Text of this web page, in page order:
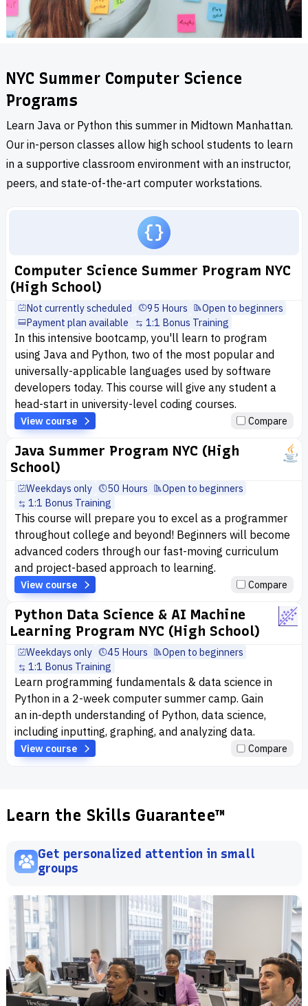
NYC Summer Computer Science
Programs
Learn Java or Python this summer in Midtown Manhattan.
Our in-person classes allow high school students to learn
in a supportive classroom environment with an instructor,
peers, and state-of-the-art computer workstations.
Computer Science Summer Program NYC
(High School)
Not currently scheduled 95 Hours
Open to beginners
Payment plan available
1:1 Bonus Training
In this intensive bootcamp, you'll learn to program
using Java and Python, two of the most popular and
universally-applicable languages used by software
developers today. This course will give any student a
head-start in university-level coding courses.
View course Compare
Java Summer Program NYC (High
School)
Weekdays only 50 Hours
Open to beginners
1:1 Bonus Training
This course will prepare you to excel as a programmer
throughout college and beyond! Beginners will become
advanced coders through our fast-moving curriculum
and project-based approach to learning.
View course Compare
Python Data Science & AI Machine
Learning Program NYC (High School)
Weekdays only 45 Hours
Open to beginners
1:1 Bonus Training
Learn programming fundamentals & data science in
Python in a 2-week computer summer camp. Gain
an in-depth understanding of Python, data science,
including inputting, graphing, and analyzing data.
View course Compare
Learn the Skills Guarantee™
Get personalized attention in small
groups